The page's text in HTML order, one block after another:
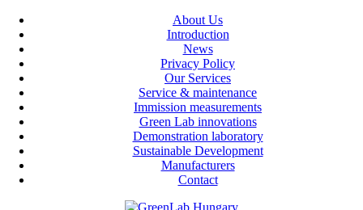
About Us
Introduction
News
Privacy Policy
Our Services
Service & maintenance
Immission measurements
Green Lab innovations
Demonstration laboratory
Sustainable Development
Manufacturers
Contact